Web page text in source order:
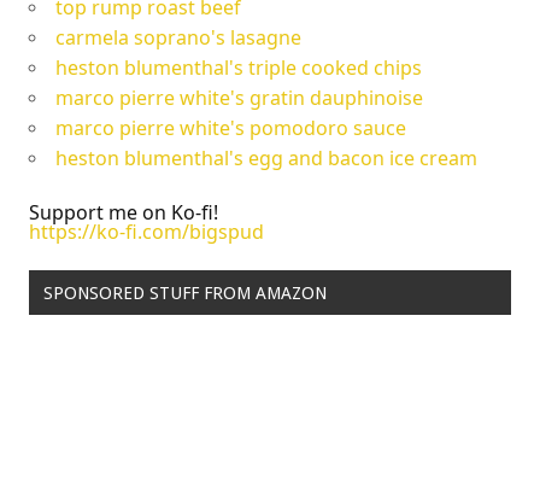
top rump roast beef
carmela soprano's lasagne
heston blumenthal's triple cooked chips
marco pierre white's gratin dauphinoise
marco pierre white's pomodoro sauce
heston blumenthal's egg and bacon ice cream
Support me on Ko-fi!
https://ko-fi.com/bigspud
SPONSORED STUFF FROM AMAZON